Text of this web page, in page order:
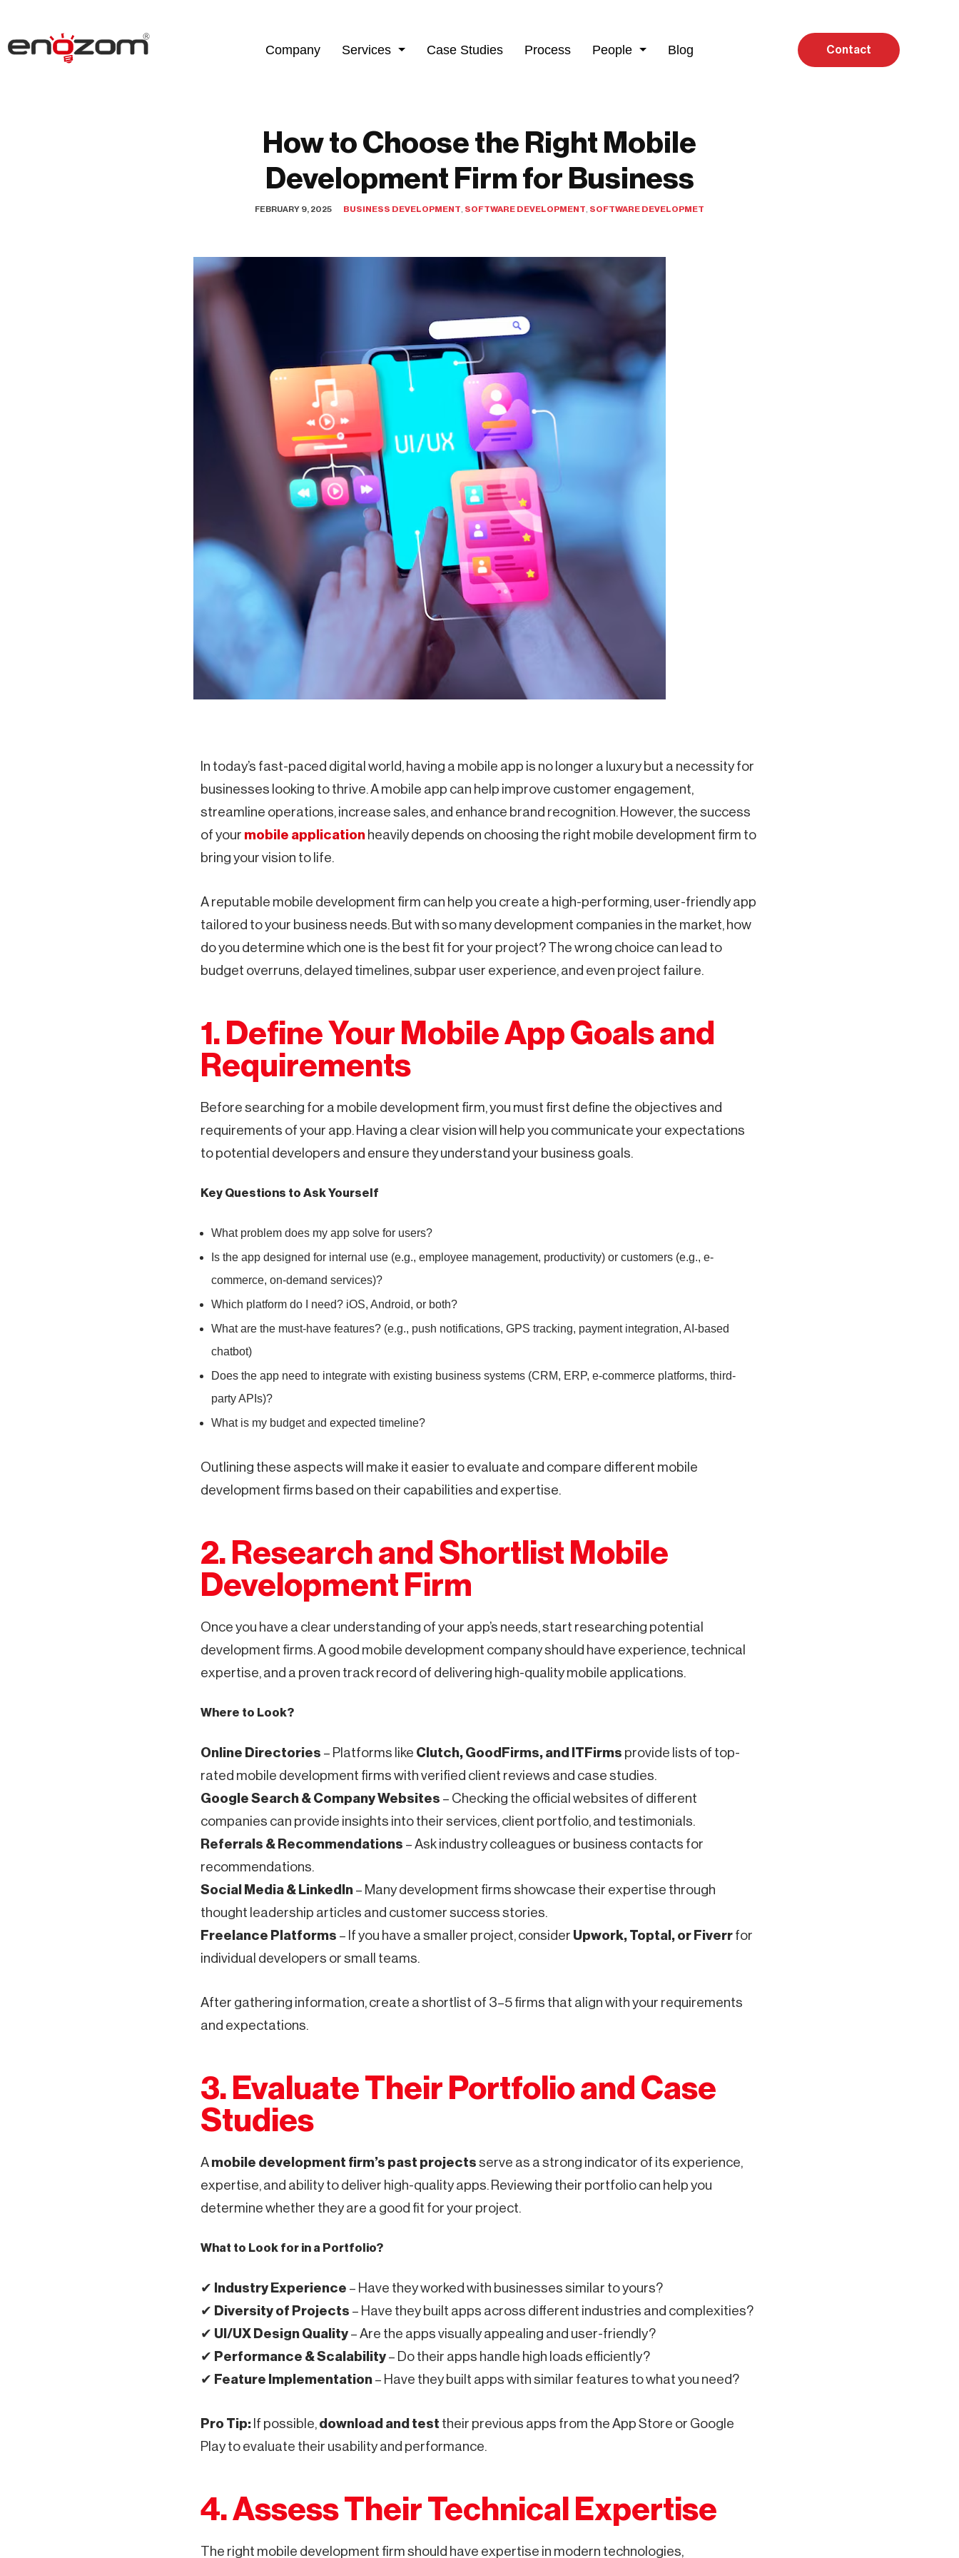
Skip
to
Company Services Case Studies Process People Blog Contact
How to Choose the Right Mobile
Development Firm for Business
FEBRUARY 9, 2025 BUSINESS DEVELOPMENT SOFTWARE DEVELOPMENT SOFTWARE DEVELOPMET
In today’s fast-paced digital world, having a mobile app is no longer a luxury but a necessity for
businesses looking to thrive. A mobile app can help improve customer engagement,
streamline operations, increase sales, and enhance brand recognition. However, the success
of your mobile application heavily depends on choosing the right mobile development firm to
bring your vision to life.
A reputable mobile development firm can help you create a high-performing, user-friendly app
tailored to your business needs. But with so many development companies in the market, how
do you determine which one is the best fit for your project? The wrong choice can lead to
budget overruns, delayed timelines, subpar user experience, and even project failure.
1. Define Your Mobile App Goals and
Requirements
Before searching for a mobile development firm, you must first define the objectives and
requirements of your app. Having a clear vision will help you communicate your expectations
to potential developers and ensure they understand your business goals.
Key Questions to Ask Yourself
What problem does my app solve for users?
Is the app designed for internal use (e.g., employee management, productivity) or customers (e.g., e-
commerce, on-demand services)?
Which platform do I need? iOS, Android, or both?
What are the must-have features? (e.g., push notifications, GPS tracking, payment integration, AI-based
chatbot)
Does the app need to integrate with existing business systems (CRM, ERP, e-commerce platforms, third-
party APIs)?
What is my budget and expected timeline?
Outlining these aspects will make it easier to evaluate and compare different mobile
development firms based on their capabilities and expertise.
2. Research and Shortlist Mobile
Development Firm
Once you have a clear understanding of your app’s needs, start researching potential
development firms. A good mobile development company should have experience, technical
expertise, and a proven track record of delivering high-quality mobile applications.
Where to Look?
Online Directories – Platforms like Clutch, GoodFirms, and ITFirms provide lists of top-
rated mobile development firms with verified client reviews and case studies.
Google Search & Company Websites – Checking the official websites of different
companies can provide insights into their services, client portfolio, and testimonials.
Referrals & Recommendations – Ask industry colleagues or business contacts for
recommendations.
Social Media & LinkedIn – Many development firms showcase their expertise through
thought leadership articles and customer success stories.
Freelance Platforms – If you have a smaller project, consider Upwork, Toptal, or Fiverr for
individual developers or small teams.
After gathering information, create a shortlist of 3–5 firms that align with your requirements
and expectations.
3. Evaluate Their Portfolio and Case
Studies
A mobile development firm’s past projects serve as a strong indicator of its experience,
expertise, and ability to deliver high-quality apps. Reviewing their portfolio can help you
determine whether they are a good fit for your project.
What to Look for in a Portfolio?
✔ Industry Experience – Have they worked with businesses similar to yours?
✔ Diversity of Projects – Have they built apps across different industries and complexities?
✔ UI/UX Design Quality – Are the apps visually appealing and user-friendly?
✔ Performance & Scalability – Do their apps handle high loads efficiently?
✔ Feature Implementation – Have they built apps with similar features to what you need?
Pro Tip: If possible, download and test their previous apps from the App Store or Google
Play to evaluate their usability and performance.
4. Assess Their Technical Expertise
The right mobile development firm should have expertise in modern technologies,